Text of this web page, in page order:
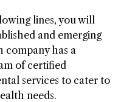
lines, you will
and emerging
company has a
of certified
services to cater to
needs.